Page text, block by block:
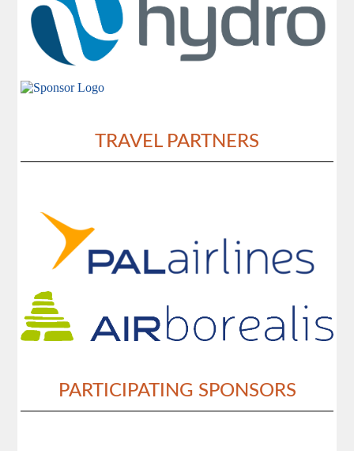
TRAVEL PARTNERS
PARTICIPATING SPONSORS